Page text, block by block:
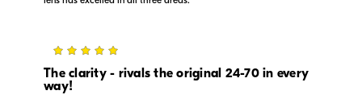
The clarity - rivals the original 24-70 in every
way!